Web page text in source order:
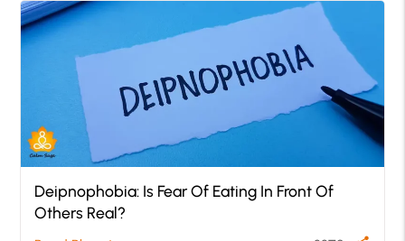
Deipnophobia: Is Fear Of Eating In Front Of
Others Real?